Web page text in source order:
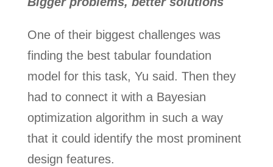
One of their biggest challenges was
finding the best tabular foundation
model for this task, Yu said. Then they
had to connect it with a Bayesian
optimization algorithm in such a way
that it could identify the most prominent
design features.